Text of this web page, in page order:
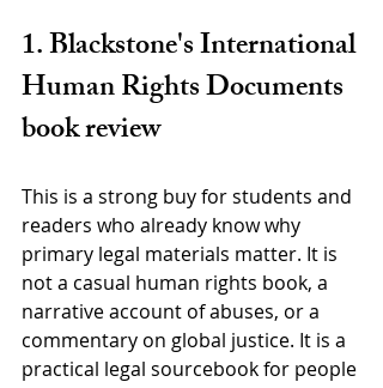
1. Blackstone's International
Human Rights Documents
book review
This is a strong buy for students and
readers who already know why
primary legal materials matter. It is
not a casual human rights book, a
narrative account of abuses, or a
commentary on global justice. It is a
practical legal sourcebook for people